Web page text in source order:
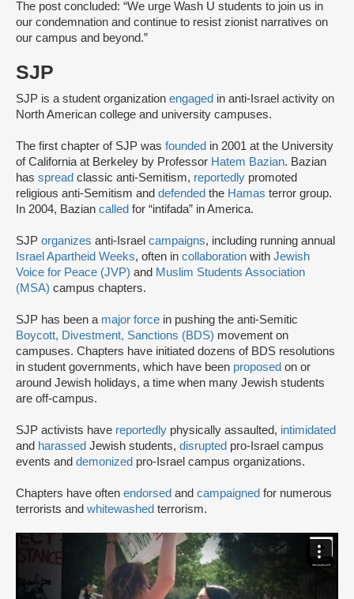
The post concluded: “We urge Wash U students to join us in
our condemnation and continue to resist zionist narratives on
our campus and beyond.”
SJP
SJP is a student organization engaged in anti-Israel activity on
North American college and university campuses.
The first chapter of SJP was founded in 2001 at the University
of California at Berkeley by Professor Hatem Bazian. Bazian
has spread classic anti-Semitism, reportedly promoted
religious anti-Semitism and defended the Hamas terror group.
In 2004, Bazian called for “intifada” in America.
SJP organizes anti-Israel campaigns, including running annual
Israel Apartheid Weeks, often in collaboration with Jewish
Voice for Peace (JVP) and Muslim Students Association
(MSA) campus chapters.
SJP has been a major force in pushing the anti-Semitic
Boycott, Divestment, Sanctions (BDS) movement on
campuses. Chapters have initiated dozens of BDS resolutions
in student governments, which have been proposed on or
around Jewish holidays, a time when many Jewish students
are off-campus.
SJP activists have reportedly physically assaulted, intimidated
and harassed Jewish students, disrupted pro-Israel campus
events and demonized pro-Israel campus organizations.
Chapters have often endorsed and campaigned for numerous
terrorists and whitewashed terrorism.